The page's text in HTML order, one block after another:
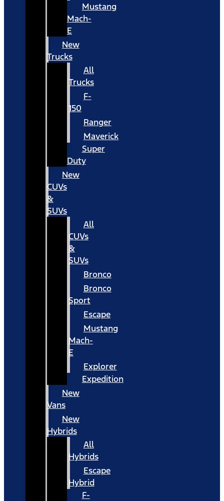
Mustang
Mach-
E
New
Trucks
All
Trucks
F-
150
Ranger
Maverick
Super
Duty
New
CUVs
&
SUVs
All
CUVs
&
SUVs
Bronco
Bronco
Sport
Escape
Mustang
Mach-
E
Explorer
Expedition
New
Vans
New
Hybrids
All
Hybrids
Escape
Hybrid
F-